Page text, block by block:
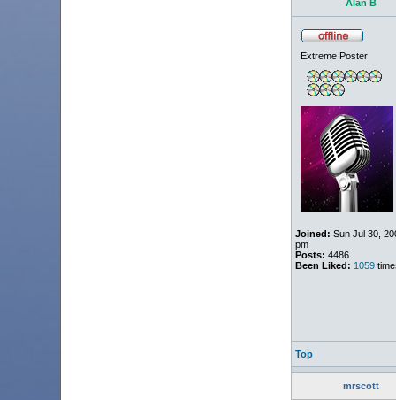
Alan B
Extreme Poster
Joined: Sun Jul 30,
pm
Posts: 4486
Been Liked: 1059
Top
mrscott